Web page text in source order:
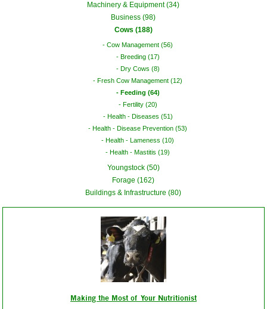
Machinery & Equipment (34)
Business (98)
Cows (188)
Cow Management (56)
Breeding (17)
Dry Cows (8)
Fresh Cow Management (12)
Feeding (64)
Fertility (20)
Health - Diseases (51)
Health - Disease Prevention (53)
Health - Lameness (10)
Health - Mastitis (19)
Youngstock (50)
Forage (162)
Buildings & Infrastructure (80)
Making the Most of Your Nutritionist